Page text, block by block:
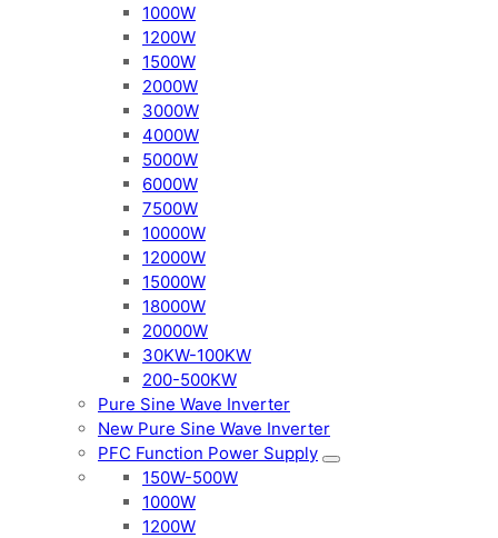
1000W
1200W
1500W
2000W
3000W
4000W
5000W
6000W
7500W
10000W
12000W
15000W
18000W
20000W
30KW-100KW
200-500KW
Pure Sine Wave Inverter
New Pure Sine Wave Inverter
PFC Function Power Supply
150W-500W
1000W
1200W